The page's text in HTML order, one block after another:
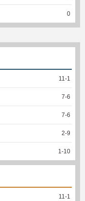
0
11-1
7-6
7-6
2-9
1-10
11-1